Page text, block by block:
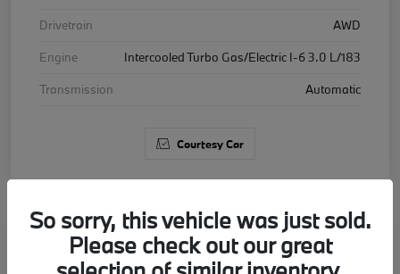
Drivetrain
AWD
Engine
Intercooled Turbo Gas/Electric I-6 3.0 L/183
Transmission
Automatic
Courtesy Car
2026 BMW X5 xDrive40i
So sorry, this vehicle was just sold.
Please check out our great